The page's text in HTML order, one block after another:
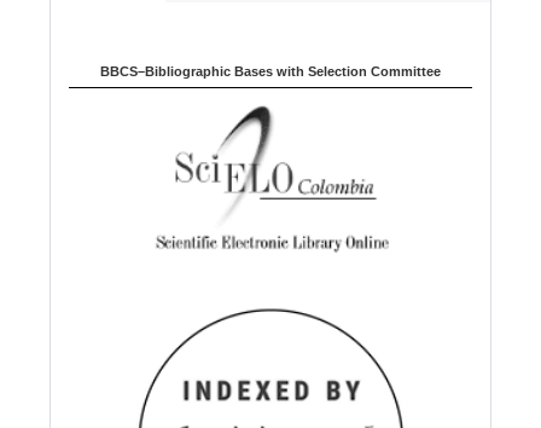
BBCS–Bibliographic Bases with Selection Committee